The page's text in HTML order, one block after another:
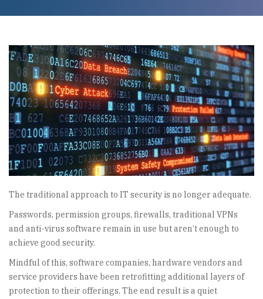
The traditional approach to IT security is no longer adequate.
Passwords, permission groups, firewalls, traditional VPNs
and anti-virus software remain in use but aren’t enough to
achieve good security.
Mindful of this, software companies, hardware vendors and
service providers have been retrofitting additional layers of
protection to their offerings. The end result is a quiet